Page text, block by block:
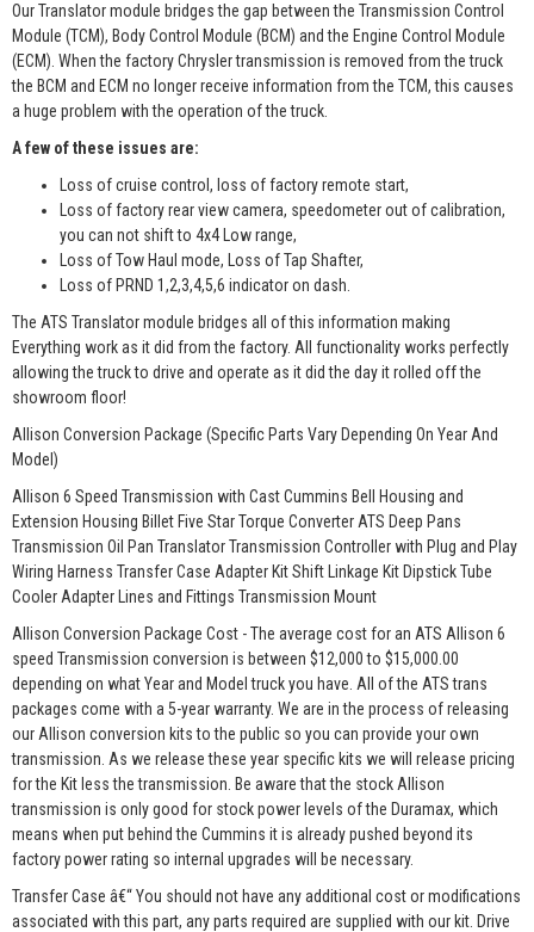
Our Translator module bridges the gap between the Transmission Control
Module (TCM), Body Control Module (BCM) and the Engine Control Module
(ECM). When the factory Chrysler transmission is removed from the truck
the BCM and ECM no longer receive information from the TCM, this causes
a huge problem with the operation of the truck.
A few of these issues are:
Loss of cruise control, loss of factory remote start,
Loss of factory rear view camera, speedometer out of calibration,
you can not shift to 4x4 Low range,
Loss of Tow Haul mode, Loss of Tap Shafter,
Loss of PRND 1,2,3,4,5,6 indicator on dash.
The ATS Translator module bridges all of this information making
Everything work as it did from the factory. All functionality works perfectly
allowing the truck to drive and operate as it did the day it rolled off the
showroom floor!
Allison Conversion Package (Specific Parts Vary Depending On Year And
Model)
Allison 6 Speed Transmission with Cast Cummins Bell Housing and
Extension Housing Billet Five Star Torque Converter ATS Deep Pans
Transmission Oil Pan Translator Transmission Controller with Plug and Play
Wiring Harness Transfer Case Adapter Kit Shift Linkage Kit Dipstick Tube
Cooler Adapter Lines and Fittings Transmission Mount
Allison Conversion Package Cost - The average cost for an ATS Allison 6
speed Transmission conversion is between $12,000 to $15,000.00
depending on what Year and Model truck you have. All of the ATS trans
packages come with a 5-year warranty. We are in the process of releasing
our Allison conversion kits to the public so you can provide your own
transmission. As we release these year specific kits we will release pricing
for the Kit less the transmission. Be aware that the stock Allison
transmission is only good for stock power levels of the Duramax, which
means when put behind the Cummins it is already pushed beyond its
factory power rating so internal upgrades will be necessary.
Transfer Case â€“ You should not have any additional cost or modifications
associated with this part, any parts required are supplied with our kit. Drive